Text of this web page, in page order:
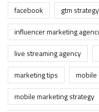
facebook
gtm strategy
influencer marketing
live streaming agency
marketing tips
mobile
mobile marketing strategy